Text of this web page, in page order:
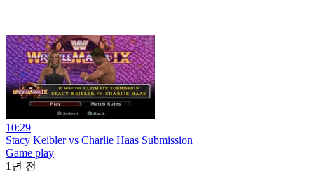
10:29
Stacy Keibler vs Charlie Haas Submission
Game play
1년 전